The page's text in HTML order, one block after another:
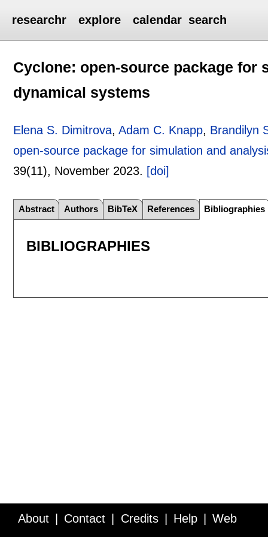
researchr explore calendar search
Cyclone: open-source package for
dynamical systems
Elena S. Dimitrova,Adam C. Knapp, Brandilyn
open-source package for simulation and
39(11), November 2023. [doi]
Abstract Authors BibTeX References Bibliographies
BIBLIOGRAPHIES
About Contact Credits Help Web